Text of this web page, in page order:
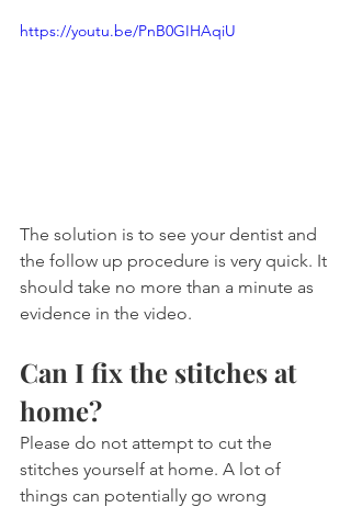
https://youtu.be/PnB0GIHAqiU
The solution is to see your dentist and
the follow up procedure is very quick. It
should take no more than a minute as
evidence in the video.
Can I fix the stitches at
home?
Please do not attempt to cut the
stitches yourself at home. A lot of
things can potentially go wrong